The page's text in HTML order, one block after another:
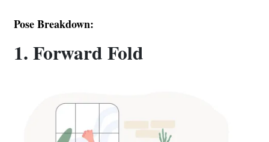
Pose Breakdown:
1. Forward Fold